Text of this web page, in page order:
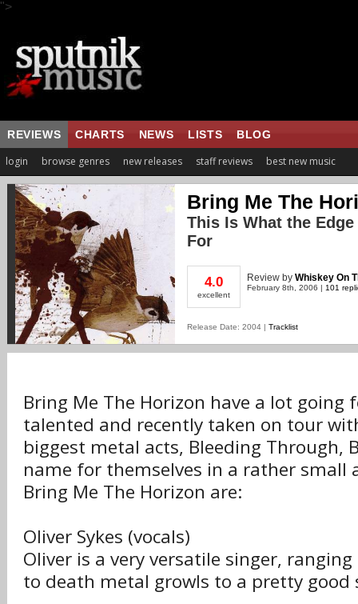
">
REVIEWS CHARTS NEWS LISTS BLOG
login browse genres new releases staff reviews best new music
Bring Me The
This Is What the
For
4.0
excellent
Review by Whiskey On
February 8th, 2006 | 101
Release Date: 2004 | Tracklist
Bring Me The Horizon have a lot going
talented and recently taken on tour
biggest metal acts, Bleeding Through,
name for themselves in a rather
Bring Me The Horizon are:
Oliver Sykes (vocals)
Oliver is a very versatile singer,
to death metal growls to a pretty good